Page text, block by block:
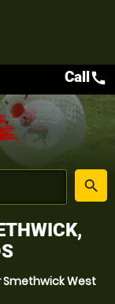
place
search
Callcall
Smethwick West